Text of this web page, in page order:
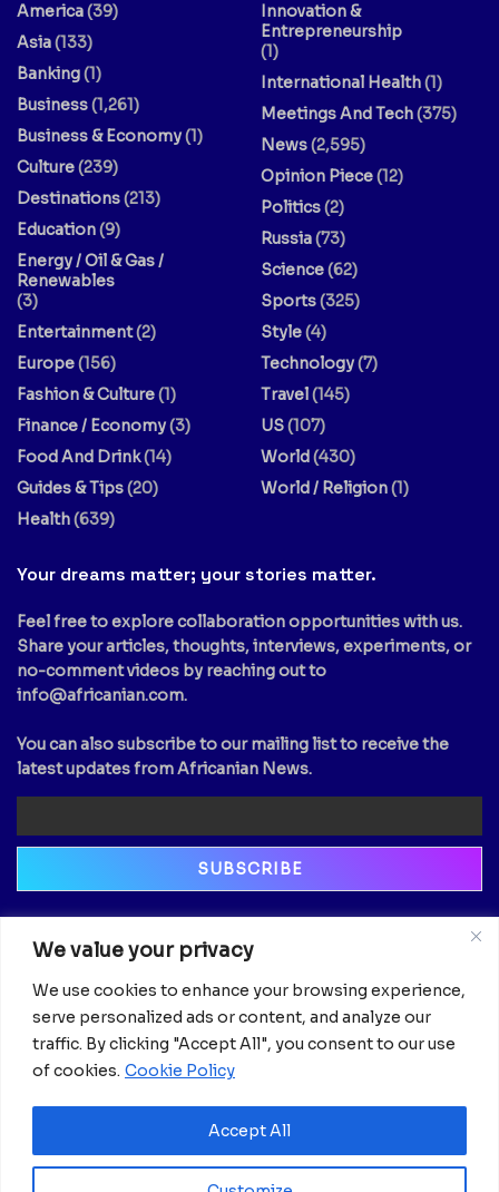
We value your privacy
We use cookies to enhance your browsing experience,
serve personalized ads or content, and analyze our
traffic. By clicking "Accept All", you consent to our use
of cookies. Cookie Policy
Accept All
America(39)
Asia(133)
Banking(1)
Business(1,261)
Business & Economy(1)
Culture(239)
Destinations(213)
Education(9)
Energy / Oil & Gas /
Renewables
(3)
Entertainment(2)
Europe(156)
Fashion & Culture(1)
Finance / Economy(3)
Food And Drink(14)
Guides & Tips(20)
Health(639)
Innovation &
Entrepreneurship
(1)
International Health(1)
Meetings And Tech(375)
News(2,595)
Opinion Piece(12)
Politics(2)
Russia(73)
Science(62)
Sports(325)
Style(4)
Technology(7)
Travel(145)
US(107)
World (430)
World / Religion(1)
Your dreams matter; your stories matter.
Feel free to explore collaboration opportunities with us.
Share your articles, thoughts, interviews, experiments, or
no-comment videos by reaching out to
info@africanian.com.
You can also subscribe to our mailing list to receive the
latest updates from Africanian News.